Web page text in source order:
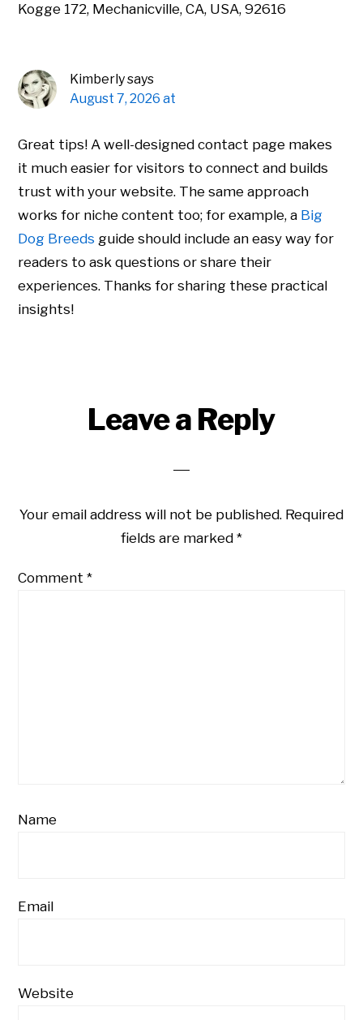
Kogge 172, Mechanicville, CA, USA, 92616
Kimberlysays
August 7, 2026 at
Great tips! A well-designed contact page makes
it much easier for visitors to connect and builds
trust with your website. The same approach
works for niche content too; for example, a Big
Dog Breeds guide should include an easy way for
readers to ask questions or share their
experiences. Thanks for sharing these practical
insights!
Leave a Reply
Your email address will not be published. Required
fields are marked *
Comment*
Name
Email
Website